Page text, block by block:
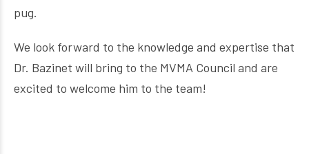
pug.
We look forward to the knowledge and expertise that
Dr. Bazinet will bring to the MVMA Council and are
excited to welcome him to the team!